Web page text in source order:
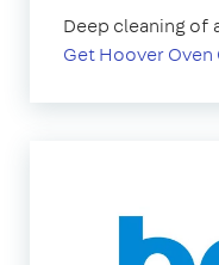
Deep cleaning of
Get Hoover Oven